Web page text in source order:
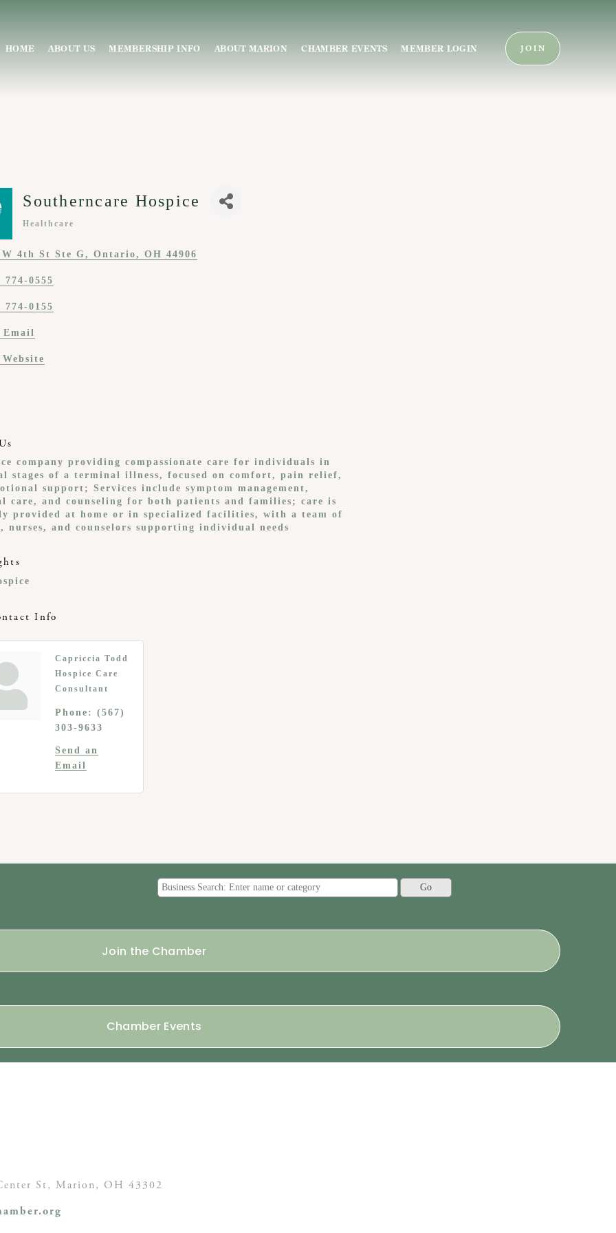
HOME ABOUT US MEMBERSHIP INFO ABOUT MARION CHAMBER EVENTS MEMBER LOGIN JOIN
Southerncare Hospice
Healthcare
W 4th St Ste G Ontario OH 44906
774-0555
774-0155
Email
company providing compassionate care for individuals in
stages of a terminal illness, focused on comfort, pain relief,
support; Services include symptom management,
care, and counseling for both patients and families; care is
provided at home or in specialized facilities, with a team of
nurses, and counselors supporting individual needs
Info
Capriccia Todd
Hospice Care
Consultant
Phone:
(567)
303-9633
Send an
Email
Join the Chamber
Chamber Events
St, Marion, OH 43302